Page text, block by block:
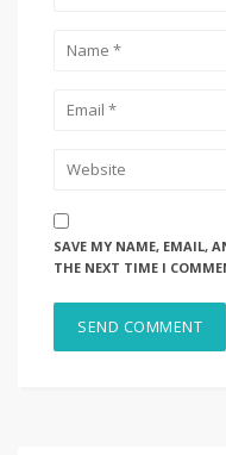
SAVE MY NAME, EMAIL,
THE NEXT TIME I